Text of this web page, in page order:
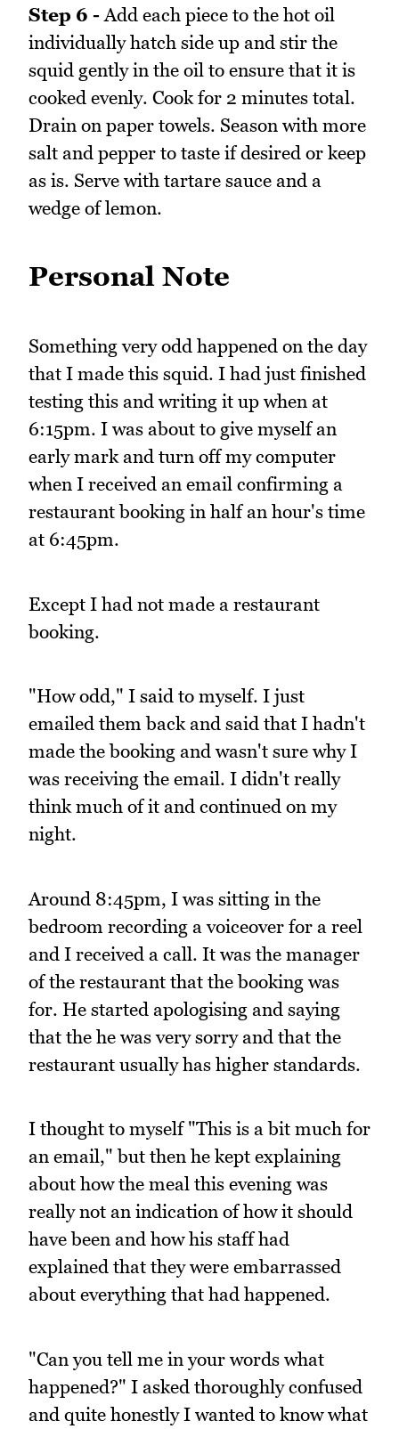
Step 6 - Add each piece to the hot oil
individually hatch side up and stir the
squid gently in the oil to ensure that it is
cooked evenly. Cook for 2 minutes total.
Drain on paper towels. Season with more
salt and pepper to taste if desired or keep
as is. Serve with tartare sauce and a
wedge of lemon.
Personal Note
Something very odd happened on the day
that I made this squid. I had just finished
testing this and writing it up when at
6:15pm. I was about to give myself an
early mark and turn off my computer
when I received an email confirming a
restaurant booking in half an hour's time
at 6:45pm.
Except I had not made a restaurant
booking.
"How odd," I said to myself. I just
emailed them back and said that I hadn't
made the booking and wasn't sure why I
was receiving the email. I didn't really
think much of it and continued on my
night.
Around 8:45pm, I was sitting in the
bedroom recording a voiceover for a reel
and I received a call. It was the manager
of the restaurant that the booking was
for. He started apologising and saying
that the he was very sorry and that the
restaurant usually has higher standards.
I thought to myself "This is a bit much for
an email," but then he kept explaining
about how the meal this evening was
really not an indication of how it should
have been and how his staff had
explained that they were embarrassed
about everything that had happened.
"Can you tell me in your words what
happened?" I asked thoroughly confused
and quite honestly I wanted to know what